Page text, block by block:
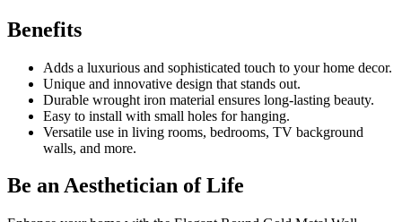
Benefits
Adds a luxurious and sophisticated touch to your home decor.
Unique and innovative design that stands out.
Durable wrought iron material ensures long-lasting beauty.
Easy to install with small holes for hanging.
Versatile use in living rooms, bedrooms, TV background
walls, and more.
Be an Aesthetician of Life